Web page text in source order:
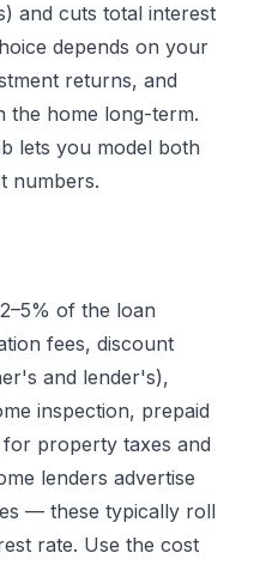
and cuts total interest
depends on your
returns, and
the home long-term.
lets you model both
numbers.
of the loan
fees, discount
and lender's),
inspection, prepaid
property taxes and
lenders advertise
— these typically roll
rate. Use the cost